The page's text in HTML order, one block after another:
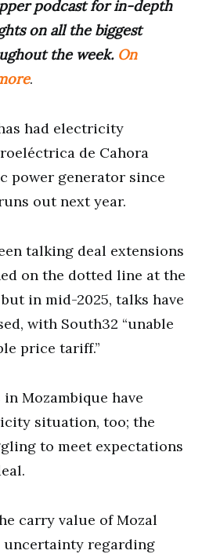
podcast for in-depth
on all the biggest
the week. On
.
had electricity
de Cahora
power generator since
out next year.
talking deal extensions
on the dotted line at the
in mid-2025, talks have
with South32 “unable
price tariff.”
Mozambique have
situation, too; the
to meet expectations
carry value of Mozal
uncertainty regarding